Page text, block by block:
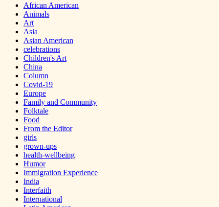
African American
Animals
Art
Asia
Asian American
celebrations
Children's Art
China
Column
Covid-19
Europe
Family and Community
Folktale
Food
From the Editor
girls
grown-ups
health-wellbeing
Humor
Immigration Experience
India
Interfaith
International